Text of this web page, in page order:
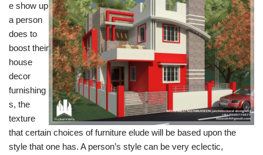
e show up
a person
does to
boost their
house
decor
furnishing
s, the
texture
that certain choices of furniture elude will be based upon the
style that one has. A person’s style can be very eclectic,